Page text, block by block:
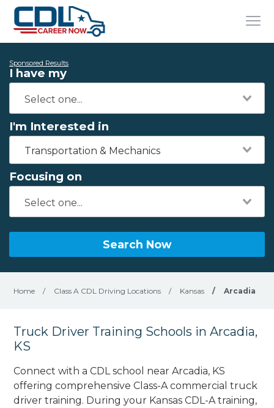
Sponsored Results
I have my
I'm Interested in
Transportation & Mechanics
Focusing on
Search Now
Home / Class A CDL Driving Locations / Kansas / Arcadia
Truck Driver Training Schools in Arcadia,
KS
Connect with a CDL school near Arcadia, KS
offering comprehensive Class-A commercial truck
driver training. During your Kansas CDL-A training,